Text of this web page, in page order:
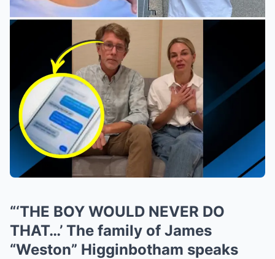
“‘THE BOY WOULD NEVER DO
THAT…’ The family of James
“Weston” Higginbotham speaks